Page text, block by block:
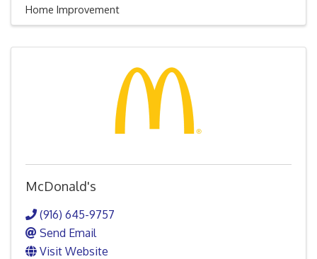
Home Improvement
McDonald's
(916) 645-9757
Send Email
Visit Website